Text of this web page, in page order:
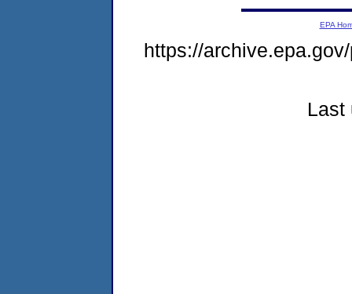
EPA
https://
Last